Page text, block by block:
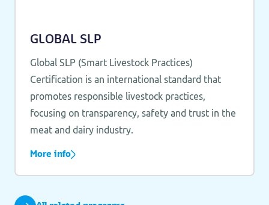
GLOBAL SLP
Global SLP (Smart Livestock Practices)
Certification is an international standard that
promotes responsible livestock practices,
focusing on transparency, safety and trust in the
meat and dairy industry.
More info